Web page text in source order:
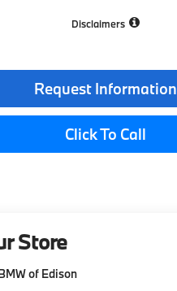
Disclaimers
Request Information
Click To Call
Store
of Edison